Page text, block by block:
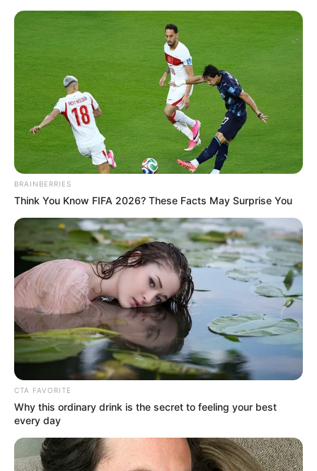
Friday, August 7, 2026